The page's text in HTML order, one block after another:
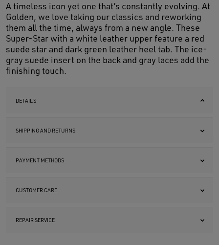
A timeless icon yet one that’s constantly evolving. At
Golden, we love taking our classics and reworking
them all the time, always from a new angle. These
Super-Star with a white leather upper feature a red
suede star and dark green leather heel tab. The ice-
gray suede insert on the back and gray laces add the
finishing touch.
DETAILS
SHIPPING AND RETURNS
PAYMENT METHODS
CUSTOMER CARE
REPAIR SERVICE